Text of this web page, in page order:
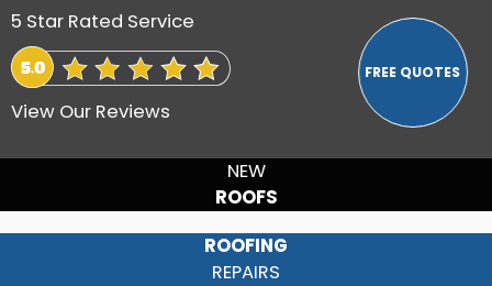
5 Star Rated Service
View Our Reviews
NEW
ROOFS
ROOFING
REPAIRS